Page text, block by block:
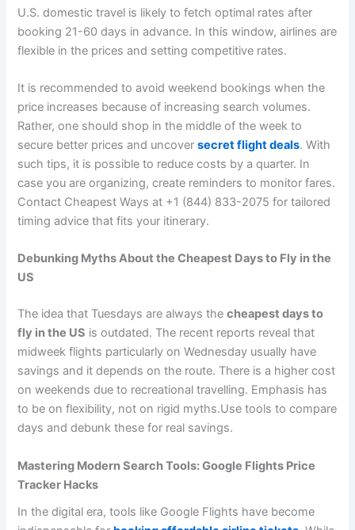
U.S. domestic travel is likely to fetch optimal rates after
booking 21-60 days in advance. In this window, airlines are
flexible in the prices and setting competitive rates.
It is recommended to avoid weekend bookings when the
price increases because of increasing search volumes.
Rather, one should shop in the middle of the week to
secure better prices and uncoversecret flight deals. With
such tips, it is possible to reduce costs by a quarter. In
case you are organizing, create reminders to monitor fares.
Contact Cheapest Ways at +1 (844) 833-2075 for tailored
timing advice that fits your itinerary.
Debunking Myths About the Cheapest Days to Fly in the
US
The idea that Tuesdays are always thecheapest days to
fly in the US is outdated. The recent reports reveal that
midweek flights particularly on Wednesday usually have
savings and it depends on the route. There is a higher cost
on weekends due to recreational travelling. Emphasis has
to be on flexibility, not on rigid myths.Use tools to compare
days and debunk these for real savings.
Mastering Modern Search Tools: Google Flights Price
Tracker Hacks
In the digital era, tools like Google Flights have become